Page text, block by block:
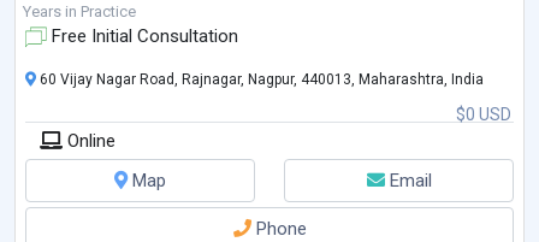
Years in Practice
Free Initial Consultation
$0 USD
60 Vijay Nagar Road, Rajnagar, Nagpur, 440013, Maharashtra, India
Online
Map
Email
Phone